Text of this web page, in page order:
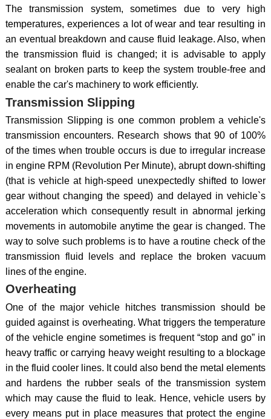
The transmission system, sometimes due to very high
temperatures, experiences a lot of wear and tear resulting in
an eventual breakdown and cause fluid leakage. Also, when
the transmission fluid is changed; it is advisable to apply
sealant on broken parts to keep the system trouble-free and
enable the car's machinery to work efficiently.
Transmission Slipping
Transmission Slipping is one common problem a vehicle's
transmission encounters. Research shows that 90 of 100%
of the times when trouble occurs is due to irregular increase
in engine RPM (Revolution Per Minute), abrupt down-shifting
(that is vehicle at high-speed unexpectedly shifted to lower
gear without changing the speed) and delayed in vehicle`s
acceleration which consequently result in abnormal jerking
movements in automobile anytime the gear is changed. The
way to solve such problems is to have a routine check of the
transmission fluid levels and replace the broken vacuum
lines of the engine.
Overheating
One of the major vehicle hitches transmission should be
guided against is overheating. What triggers the temperature
of the vehicle engine sometimes is frequent “stop and go” in
heavy traffic or carrying heavy weight resulting to a blockage
in the fluid cooler lines. It could also bend the metal elements
and hardens the rubber seals of the transmission system
which may cause the fluid to leak. Hence, vehicle users by
every means put in place measures that protect the engine